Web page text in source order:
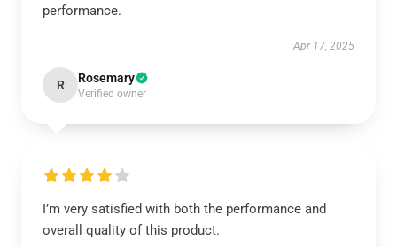
performance.
Apr 17, 2025
R Rosemary
Verified owner
I’m very satisfied with both the performance and
overall quality of this product.